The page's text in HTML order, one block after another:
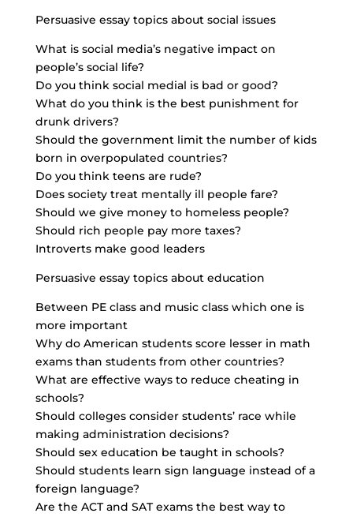
Persuasive essay topics about social issues
What is social media’s negative impact on
people’s social life?
Do you think social medial is bad or good?
What do you think is the best punishment for
drunk drivers?
Should the government limit the number of kids
born in overpopulated countries?
Do you think teens are rude?
Does society treat mentally ill people fare?
Should we give money to homeless people?
Should rich people pay more taxes?
Introverts make good leaders
Persuasive essay topics about education
Between PE class and music class which one is
more important
Why do American students score lesser in math
exams than students from other countries?
What are effective ways to reduce cheating in
schools?
Should colleges consider students’ race while
making administration decisions?
Should sex education be taught in schools?
Should students learn sign language instead of a
foreign language?
Are the ACT and SAT exams the best way to